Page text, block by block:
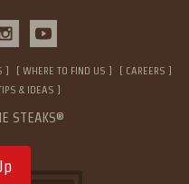
WHERE TO FIND US
CAREERS
& IDEAS
STEAKS®